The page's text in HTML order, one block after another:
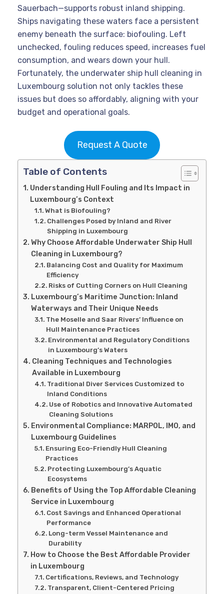
Sauerbach—supports robust inland shipping.
Ships navigating these waters face a persistent
enemy beneath the surface: biofouling. Left
unchecked, fouling reduces speed, increases fuel
consumption, and wears down your hull.
Fortunately, the underwater ship hull cleaning in
Luxembourg solution not only tackles these
issues but does so affordably, aligning with your
budget and operational goals.
Request A Quote
Table of Contents
Understanding Hull Fouling and Its Impact in
Luxembourg’s Context
What is Biofouling?
Challenges Posed by Inland and River
Shipping in Luxembourg
Why Choose Affordable Underwater Ship Hull
Cleaning in Luxembourg?
Balancing Cost and Quality for Maximum
Efficiency
Risks of Cutting Corners on Hull Cleaning
Luxembourg’s Maritime Junction: Inland
Waterways and Their Unique Needs
The Moselle and Saar Rivers’ Influence on
Hull Maintenance Practices
Environmental and Regulatory Conditions
in Luxembourg’s Waters
Cleaning Techniques and Technologies
Available in Luxembourg
Traditional Diver Services Customized to
Inland Conditions
Use of Robotics and Innovative Automated
Cleaning Solutions
Environmental Compliance: MARPOL, IMO, and
Luxembourg Guidelines
Ensuring Eco-Friendly Hull Cleaning
Practices
Protecting Luxembourg’s Aquatic
Ecosystems
Benefits of Using the Top Affordable Cleaning
Service in Luxembourg
Cost Savings and Enhanced Operational
Performance
Long-term Vessel Maintenance and
Durability
How to Choose the Best Affordable Provider
in Luxembourg
Certifications, Reviews, and Technology
Transparent, Client-Centered Pricing